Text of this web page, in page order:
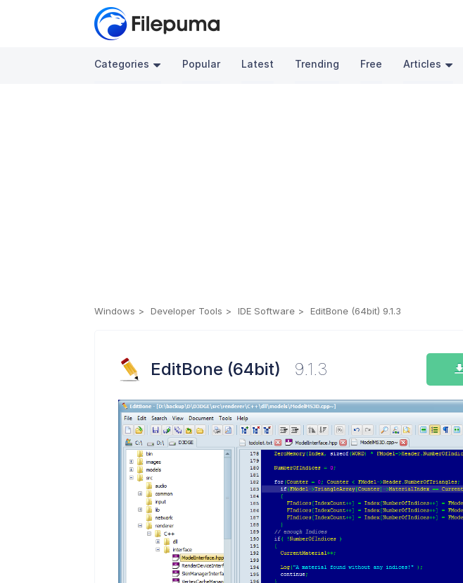
Categories Popular Latest Trending Free Articles
Windows Developer Tools IDE Software EditBone (64bit) 9.1.3
EditBone (64bit) 9.1.3